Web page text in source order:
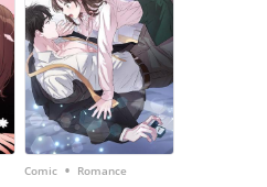
Comic • Romance